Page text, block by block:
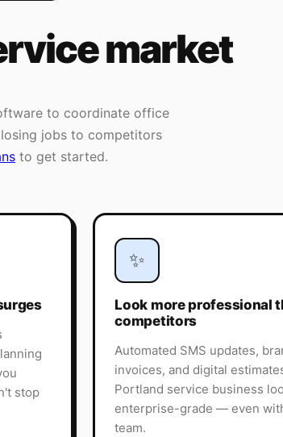
market
to coordinate office
jobs to competitors
to get started.
stop
✨
Look more professional
competitors
Automated SMS updates,
invoices, and digital
Portland service business
enterprise-grade — even
team.